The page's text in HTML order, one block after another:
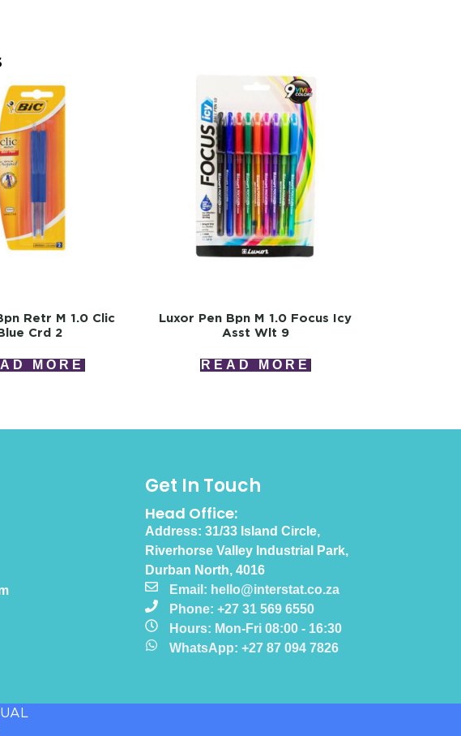
Retr M 1.0 Clic
Crd 2
MORE
Luxor Pen Bpn M 1.0 Focus Icy
Asst Wlt 9
READ MORE
Get In Touch
Head Office:
Address: 31/33 Island Circle,
Riverhorse Valley Industrial Park,
Durban North, 4016
Email: hello@interstat.co.za
Phone: +27 31 569 6550
Hours: Mon-Fri 08:00 - 16:30
WhatsApp: +27 87 094 7826